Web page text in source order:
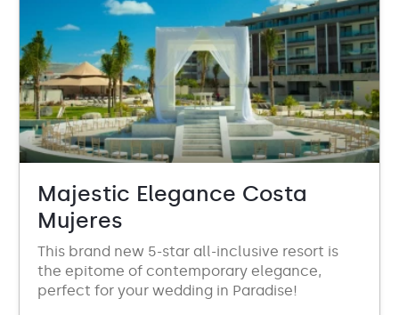
Majestic Elegance Costa
Mujeres
This brand new 5-star all-inclusive resort is
the epitome of contemporary elegance,
perfect for your wedding in Paradise!